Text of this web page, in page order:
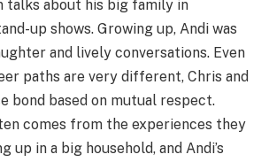
talks about his big family in
up shows. Growing up, Andi was
and lively conversations. Even
paths are very different, Chris and
bond based on mutual respect.
comes from the experiences they
up in a big household, and Andi’s